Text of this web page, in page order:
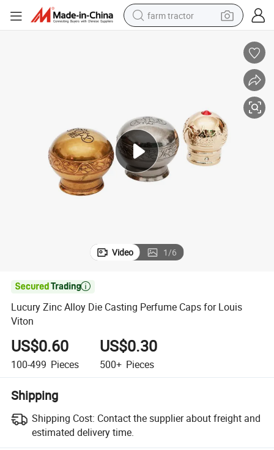
farm tractor
pullover hoody
crawler excavator
reagent
Video 1/6

Lucury Zinc Alloy Die Casting Perfume Caps for Louis
Viton
US$0.60
100-499 Pieces
US$0.30
500+ Pieces
Shipping
Shipping Cost: Contact the supplier about freight and
estimated delivery time.